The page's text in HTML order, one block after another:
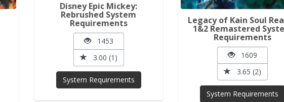
Disney Epic Mickey:
Rebrushed System
Requirements
1453
3.00 (1)
System Requirements
Legacy of Kain Soul
1&2 Remastered
Requirements
1609
3.65 (2)
System Requirements